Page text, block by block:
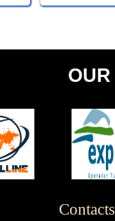
Contacts